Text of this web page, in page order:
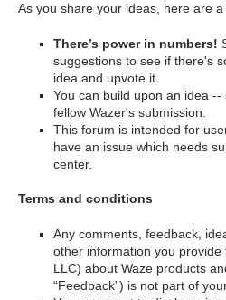
As you share your ideas, here are
There’s power in numbers!
suggestions to see if there's
idea and upvote it.
You can build upon an idea
fellow Wazer's submission.
This forum is intended for
have an issue which needs
center.
Terms and conditions
Any comments, feedback,
other information you
LLC) about Waze products
“Feedback”) is not part of